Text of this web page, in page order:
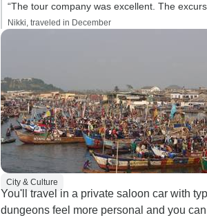
“The tour company was excellent. The
Nikki, traveled in December
City & Culture
You'll travel in a private saloon car with
dungeons feel more personal and you